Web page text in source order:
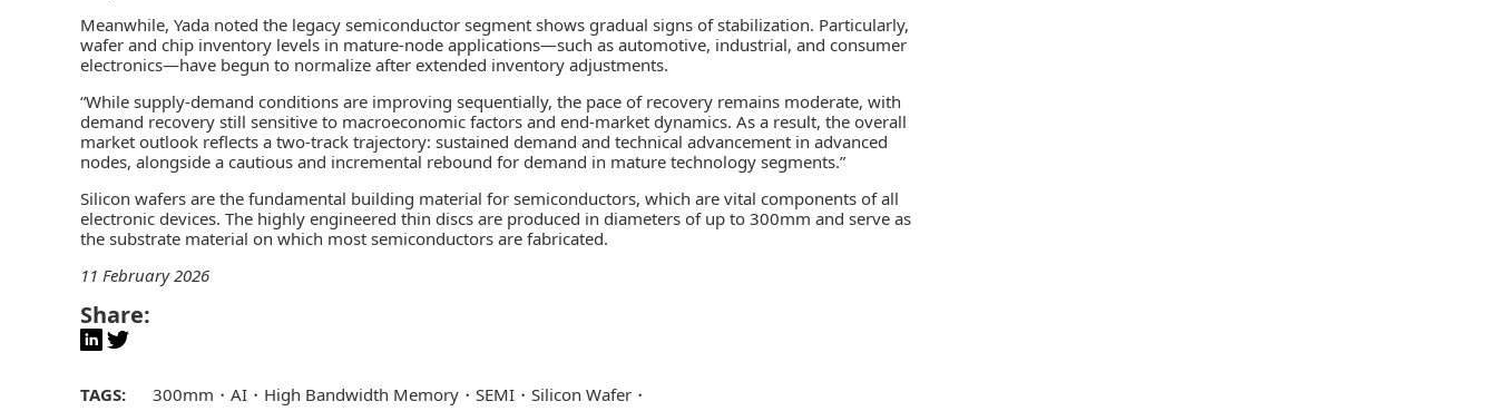
Meanwhile, Yada noted the legacy semiconductor segment shows gradual signs of stabilization. Particularly,
wafer and chip inventory levels in mature-node applications—such as automotive, industrial, and consumer
electronics—have begun to normalize after extended inventory adjustments.
“While supply-demand conditions are improving sequentially, the pace of recovery remains moderate, with
demand recovery still sensitive to macroeconomic factors and end-market dynamics. As a result, the overall
market outlook reflects a two-track trajectory: sustained demand and technical advancement in advanced
nodes, alongside a cautious and incremental rebound for demand in mature technology segments.”
Silicon wafers are the fundamental building material for semiconductors, which are vital components of all
electronic devices. The highly engineered thin discs are produced in diameters of up to 300mm and serve as
the substrate material on which most semiconductors are fabricated.
11 February 2026
Share:
TAGS: 300mm AI High Bandwidth Memory SEMI Silicon Wafer